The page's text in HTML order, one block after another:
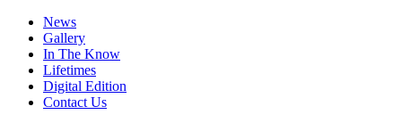
News
Gallery
In The Know
Lifetimes
Digital Edition
Contact Us